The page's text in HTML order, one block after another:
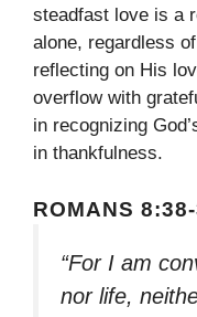
steadfast love is a
alone, regardless
reflecting on His
overflow with
in recognizing
in thankfulness.
ROMANS
“For I am
nor life,